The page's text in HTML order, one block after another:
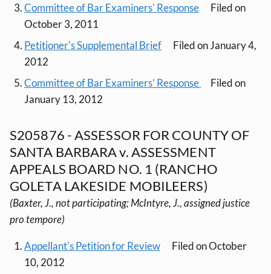
Committee of Bar Examiners' Response
Filed on
October 3, 2011
Petitioner's Supplemental Brief
Filed on January 4,
2012
Committee of Bar Examiners’ Response
Filed on
January 13, 2012
S205876 - ASSESSOR FOR COUNTY OF
SANTA BARBARA v. ASSESSMENT
APPEALS BOARD NO. 1 (RANCHO
GOLETA LAKESIDE MOBILEERS)
(Baxter, J., not participating; McIntyre, J., assigned justice
pro tempore)
Appellant's Petition for Review
Filed on October
10, 2012